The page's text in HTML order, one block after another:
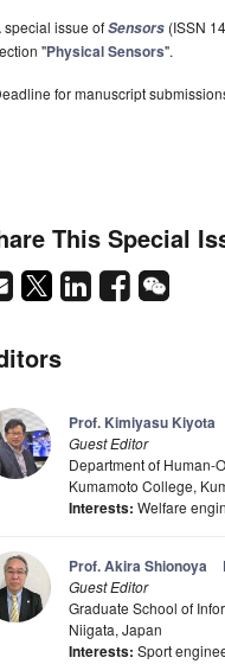
special issue ofSensors (ISSN
"Physical Sensors".
for manuscript
This Special
Prof. Kimiyasu Kiyota
Guest Editor
Department of Human-
Kumamoto College,
Interests: Welfare
Prof. Akira Shionoya
Guest Editor
Graduate School of
Niigata, Japan
Interests: Sport